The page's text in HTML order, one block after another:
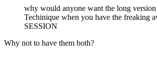
why would anyone want the long
Techinique when you have the freaking
SESSION
Why not to have them both?